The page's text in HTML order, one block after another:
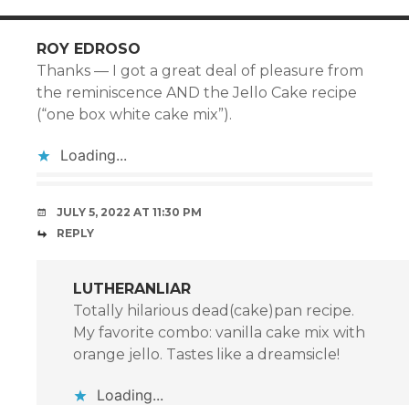
ROY EDROSO
Thanks — I got a great deal of pleasure from
the reminiscence AND the Jello Cake recipe
(“one box white cake mix”).
Loading...
JULY 5, 2022 AT 11:30 PM
REPLY
LUTHERANLIAR
Totally hilarious dead(cake)pan recipe.
My favorite combo: vanilla cake mix with
orange jello. Tastes like a dreamsicle!
Loading...